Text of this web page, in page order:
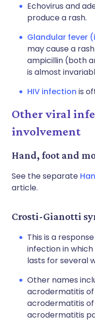
Echovirus and
produce a rash.
Glandular fever
may cause a
ampicillin (both
is almost
HIV infection is
Other viral
involvement
Hand, foot and
See the separate
article.
Crosti-Gianotti
This is a
infection in
lasts for several
Other names
acrodermatitis
acrodermatitis
acrodermatitis